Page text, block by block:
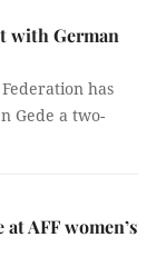
with German
has
Gede a two-
AFF women’s